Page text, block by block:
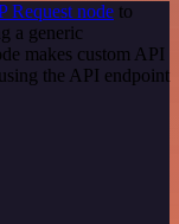
Request node to
a generic
makes custom API
the API endpoint